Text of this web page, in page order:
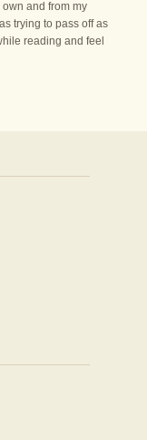
and from my
trying to pass off as
reading and feel